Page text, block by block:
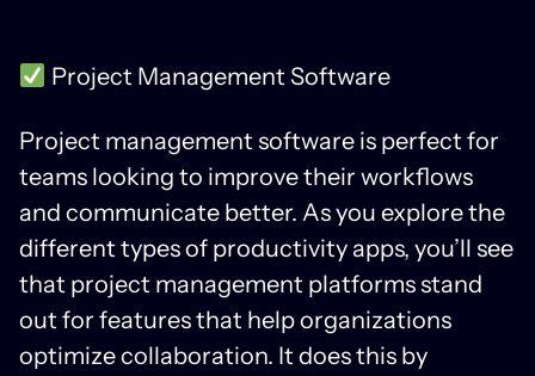
Project Management Software
Project management software is perfect for
teams looking to improve their workflows
and communicate better. As you explore the
different types of productivity apps, you’ll see
that project management platforms stand
out for features that help organizations
optimize collaboration. It does this by